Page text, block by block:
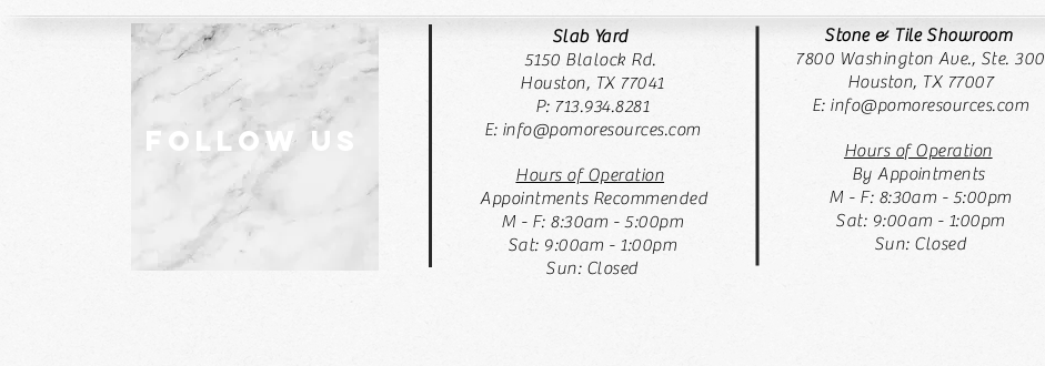
Stone & Tile Showroom
7800 Washington Ave., Ste. 300
Houston, TX 77007
E: info@pomoresources.com
Hours of Operation
By Appointments
M - F: 8:30am - 5:00pm
Sat: 9:00am - 1:00pm
Sun: Closed
Slab Yard
5150 Blalock Rd.
Houston, TX 77041
P: 713.934.8281
E: info@pomoresources.com
Hours of Operation
Appointments Recommended
M - F: 8:30am - 5:00pm
Sat: 9:00am - 1:00pm
Sun: Closed
follow US